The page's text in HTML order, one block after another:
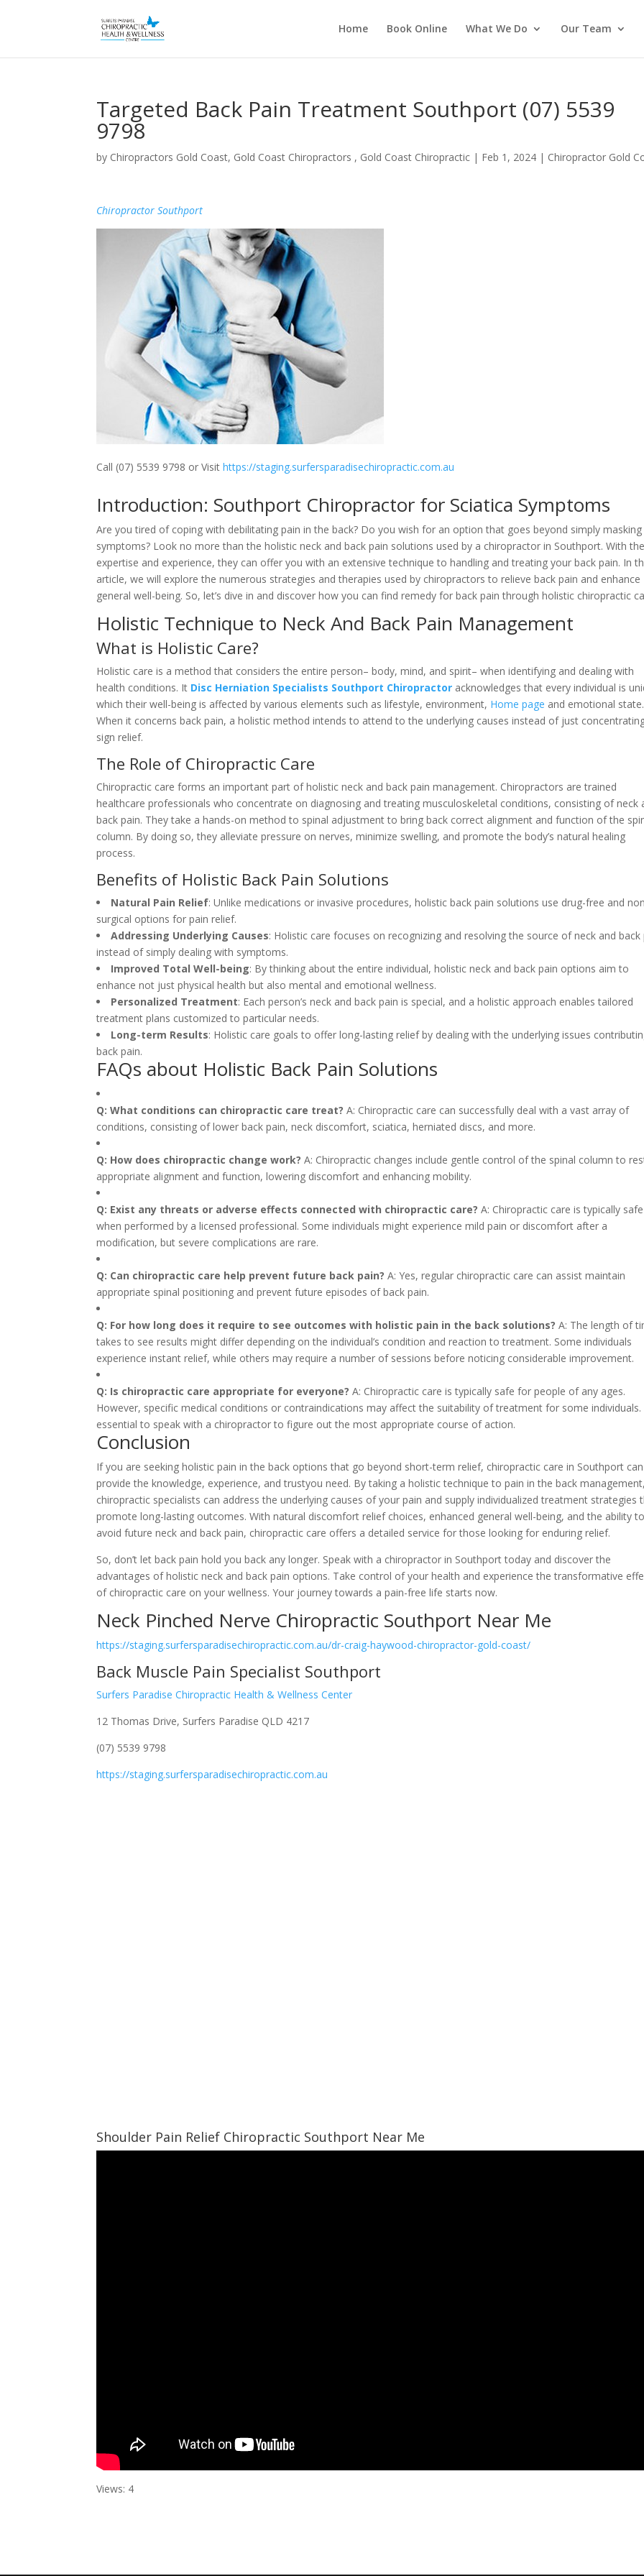
Home Book Online What We Do Our Team
Targeted Back Pain Treatment Southport (07) 5539
9798
by Chiropractors Gold Coast, Gold Coast Chiropractors , Gold Coast Chiropractic | Feb 1, 2024 | Chiropractor Gold
Chiropractor Southport
Call (07) 5539 9798 or Visithttps://staging.surfersparadisechiropractic.com.au
Introduction: Southport Chiropractor for Sciatica Symptoms
Are you tired of coping with debilitating pain in the back? Do you wish for an option that goes beyond simply masking
symptoms? Look no more than the holistic neck and back pain solutions used by a chiropractor in Southport. With
expertise and experience, they can offer you with an extensive technique to handling and treating your back pain. In
article, we will explore the numerous strategies and therapies used by chiropractors to relieve back pain and enhance
general well-being. So, let’s dive in and discover how you can find remedy for back pain through holistic chiropractic
Holistic Technique to Neck And Back Pain Management
What is Holistic Care?
Holistic care is a method that considers the entire person– body, mind, and spirit– when identifying and dealing with
health conditions. It Disc Herniation Specialists Southport Chiropractor acknowledges that every individual is
which their well-being is affected by various elements such as lifestyle, environment, Home page and emotional state.
When it concerns back pain, a holistic method intends to attend to the underlying causes instead of just
sign relief.
The Role of Chiropractic Care
Chiropractic care forms an important part of holistic neck and back pain management. Chiropractors are trained
healthcare professionals who concentrate on diagnosing and treating musculoskeletal conditions, consisting of neck
back pain. They take a hands-on method to spinal adjustment to bring back correct alignment and function of the
column. By doing so, they alleviate pressure on nerves, minimize swelling, and promote the body’s natural healing
process.
Benefits of Holistic Back Pain Solutions
Natural Pain Relief: Unlike medications or invasive procedures, holistic back pain solutions use drug-free and
surgical options for pain relief.
Addressing Underlying Causes: Holistic care focuses on recognizing and resolving the source of neck and back
instead of simply dealing with symptoms.
Improved Total Well-being: By thinking about the entire individual, holistic neck and back pain options aim to
enhance not just physical health but also mental and emotional wellness.
Personalized Treatment: Each person’s neck and back pain is special, and a holistic approach enables tailored
treatment plans customized to particular needs.
Long-term Results: Holistic care goals to offer long-lasting relief by dealing with the underlying issues
back pain.
FAQs about Holistic Back Pain Solutions
Q: What conditions can chiropractic care treat? A: Chiropractic care can successfully deal with a vast array of
conditions, consisting of lower back pain, neck discomfort, sciatica, herniated discs, and more.
Q: How does chiropractic change work? A: Chiropractic changes include gentle control of the spinal column to
appropriate alignment and function, lowering discomfort and enhancing mobility.
Q: Exist any threats or adverse effects connected with chiropractic care? A: Chiropractic care is typically safe
when performed by a licensed professional. Some individuals might experience mild pain or discomfort after a
modification, but severe complications are rare.
Q: Can chiropractic care help prevent future back pain? A: Yes, regular chiropractic care can assist maintain
appropriate spinal positioning and prevent future episodes of back pain.
Q: For how long does it require to see outcomes with holistic pain in the back solutions? A: The length of
takes to see results might differ depending on the individual’s condition and reaction to treatment. Some individuals
experience instant relief, while others may require a number of sessions before noticing considerable improvement.
Q: Is chiropractic care appropriate for everyone? A: Chiropractic care is typically safe for people of any ages.
However, specific medical conditions or contraindications may affect the suitability of treatment for some individuals.
essential to speak with a chiropractor to figure out the most appropriate course of action.
Conclusion
If you are seeking holistic pain in the back options that go beyond short-term relief, chiropractic care in Southport can
provide the knowledge, experience, and trustyou need. By taking a holistic technique to pain in the back management,
chiropractic specialists can address the underlying causes of your pain and supply individualized treatment strategies
promote long-lasting outcomes. With natural discomfort relief choices, enhanced general well-being, and the ability to
avoid future neck and back pain, chiropractic care offers a detailed service for those looking for enduring relief.
So, don’t let back pain hold you back any longer. Speak with a chiropractor in Southport today and discover the
advantages of holistic neck and back pain options. Take control of your health and experience the transformative
of chiropractic care on your wellness. Your journey towards a pain-free life starts now.
Neck Pinched Nerve Chiropractic Southport Near Me
https://staging.surfersparadisechiropractic.com.au/dr-craig-haywood-chiropractor-gold-coast/
Back Muscle Pain Specialist Southport
Surfers Paradise Chiropractic Health & Wellness Center
12 Thomas Drive, Surfers Paradise QLD 4217
(07) 5539 9798
https://staging.surfersparadisechiropractic.com.au
Shoulder Pain Relief Chiropractic Southport Near Me
Views: 4